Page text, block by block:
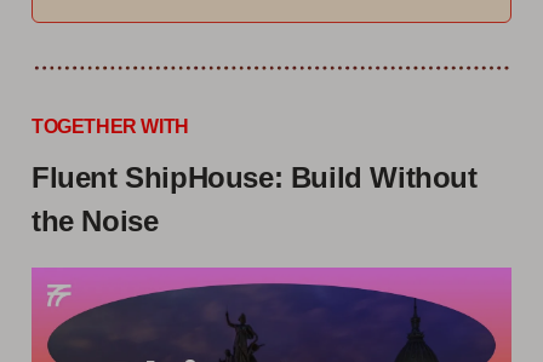
TOGETHER WITH
Fluent ShipHouse: Build Without
the Noise